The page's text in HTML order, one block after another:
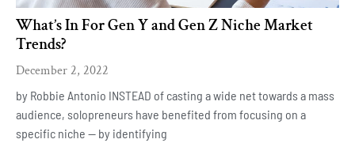
What’s In For Gen Y and Gen Z Niche Market
Trends?
December 2, 2022
by Robbie Antonio INSTEAD of casting a wide net towards a mass
audience, solopreneurs have benefited from focusing on a
specific niche — by identifying